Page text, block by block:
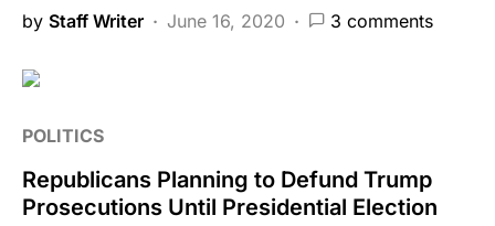
by Staff Writer June 16, 2020 3 comments
POLITICS
Republicans Planning to Defund Trump
Prosecutions Until Presidential Election